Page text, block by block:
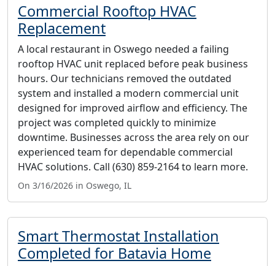
Commercial Rooftop HVAC
Replacement
A local restaurant in Oswego needed a failing
rooftop HVAC unit replaced before peak business
hours. Our technicians removed the outdated
system and installed a modern commercial unit
designed for improved airflow and efficiency. The
project was completed quickly to minimize
downtime. Businesses across the area rely on our
experienced team for dependable commercial
HVAC solutions. Call (630) 859-2164 to learn more.
On 3/16/2026 in Oswego, IL
Smart Thermostat Installation
Completed for Batavia Home